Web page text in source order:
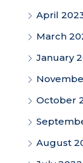
April
March
January
October
August